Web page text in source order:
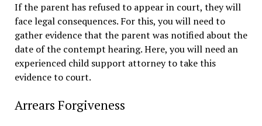
If the parent has refused to appear in court, they will
face legal consequences. For this, you will need to
gather evidence that the parent was notified about the
date of the contempt hearing. Here, you will need an
experienced child support attorney to take this
evidence to court.
Arrears Forgiveness